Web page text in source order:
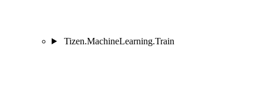
Tizen.MachineLearning.Train